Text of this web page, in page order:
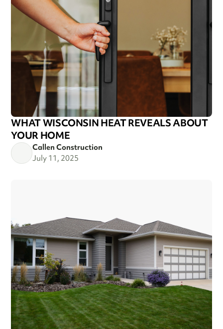
WHAT WISCONSIN HEAT REVEALS ABOUT
YOUR HOME
Callen Construction
July 11, 2025